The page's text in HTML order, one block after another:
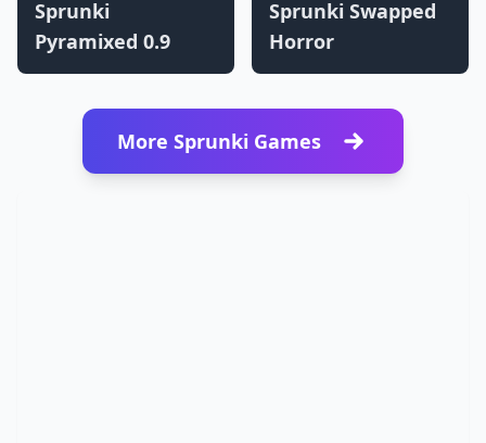
Sprunki
Pyramixed 0.9
Sprunki Swapped
Horror